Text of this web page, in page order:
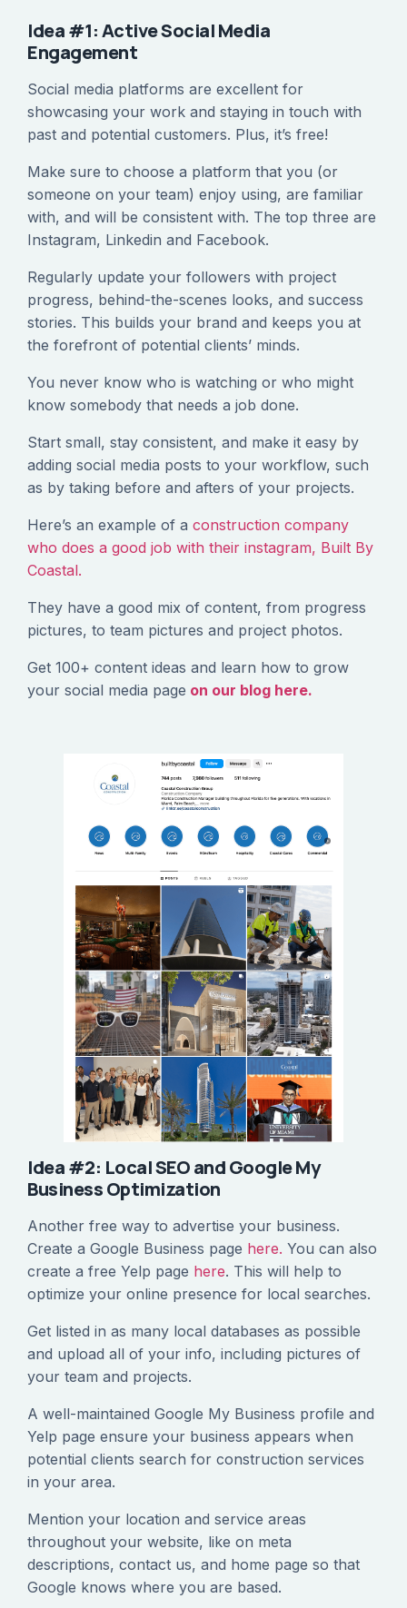
Idea #1: Active Social Media
Engagement
Social media platforms are excellent for
showcasing your work and staying in touch with
past and potential customers. Plus, it’s free!
Make sure to choose a platform that you (or
someone on your team) enjoy using, are familiar
with, and will be consistent with. The top three are
Instagram, Linkedin and Facebook.
Regularly update your followers with project
progress, behind-the-scenes looks, and success
stories. This builds your brand and keeps you at
the forefront of potential clients’ minds.
You never know who is watching or who might
know somebody that needs a job done.
Start small, stay consistent, and make it easy by
adding social media posts to your workflow, such
as by taking before and afters of your projects.
Here’s an example of a construction company
who does a good job with their instagram, Built By
Coastal.
They have a good mix of content, from progress
pictures, to team pictures and project photos.
Get 100+ content ideas and learn how to grow
your social media page on our blog here.
Idea #2: Local SEO and Google My
Business Optimization
Another free way to advertise your business.
Create a Google Business page here. You can also
create a free Yelp page here. This will help to
optimize your online presence for local searches.
Get listed in as many local databases as possible
and upload all of your info, including pictures of
your team and projects.
A well-maintained Google My Business profile and
Yelp page ensure your business appears when
potential clients search for construction services
in your area.
Mention your location and service areas
throughout your website, like on meta
descriptions, contact us, and home page so that
Google knows where you are based.